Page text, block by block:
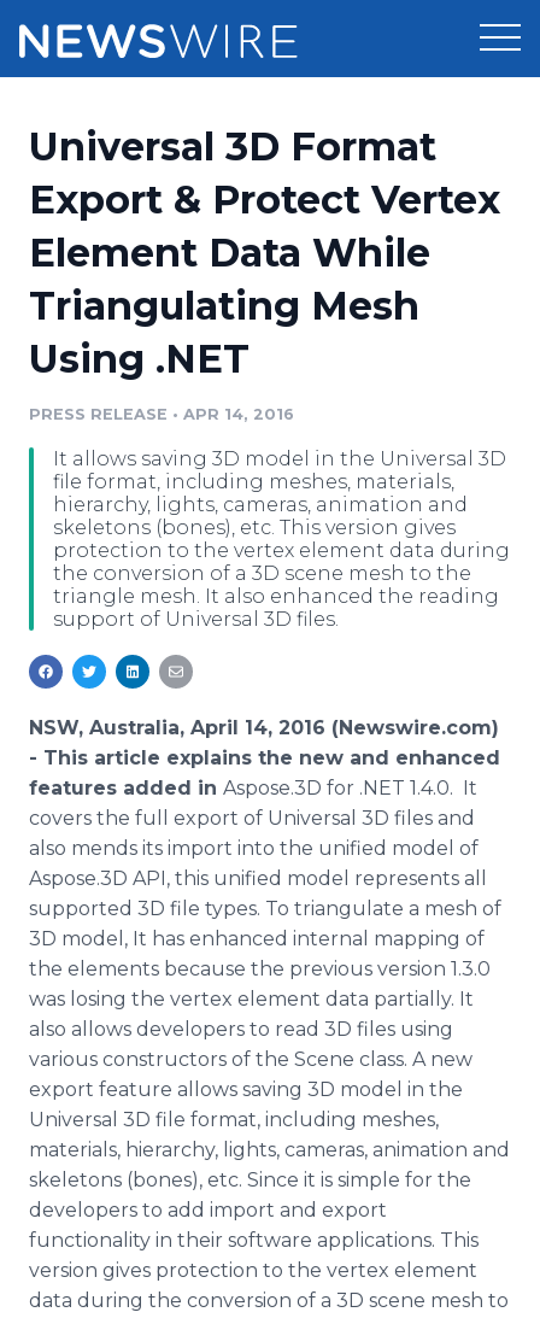
Press Release Distribution
Press Release Optimizer
Media Suite
Media Database
Media Monitoring
Analytics
Media Room
Pricing
Customer Stories
Resources
Education
Blog
PR & Earned Media Planner
For Journalists
RSS Feeds
Newsroom
Sign Up
Universal 3D Format
Export & Protect Vertex
Element Data While
Triangulating Mesh
Using .NET
PRESS RELEASE • APR 14, 2016
It allows saving 3D model in the Universal 3D
file format, including meshes, materials,
hierarchy, lights, cameras, animation and
skeletons (bones), etc. This version gives
protection to the vertex element data during
the conversion of a 3D scene mesh to the
triangle mesh. It also enhanced the reading
support of Universal 3D files.
NSW, Australia, April 14, 2016 (Newswire.com)
- This article explains the new and enhanced
features added in Aspose.3D for .NET 1.4.0. It
covers the full export of Universal 3D files and
also mends its import into the unified model of
Aspose.3D API, this unified model represents all
supported 3D file types. To triangulate a mesh of
3D model, It has enhanced internal mapping of
the elements because the previous version 1.3.0
was losing the vertex element data partially. It
also allows developers to read 3D files using
various constructors of the Scene class. A new
export feature allows saving 3D model in the
Universal 3D file format, including meshes,
materials, hierarchy, lights, cameras, animation and
skeletons (bones), etc. Since it is simple for the
developers to add import and export
functionality in their software applications. This
version gives protection to the vertex element
data during the conversion of a 3D scene mesh to